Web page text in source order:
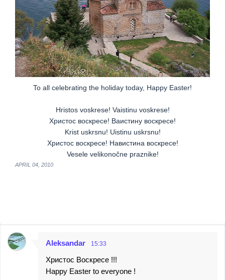
To all celebrating the holiday today, Happy Easter!
Hristos voskrese! Vaistinu voskrese!
Христос вoскрeсе! Ваистину вoскрeсе!
Krist uskrsnu! Uistinu uskrsnu!
Христос воскресе! Навистина воскресе!
Vesele velikonočne praznike!
APRIL 04, 2010
C
Aleksandar 15:33
Христос Воскресе !!!
Happy Easter to everyone !